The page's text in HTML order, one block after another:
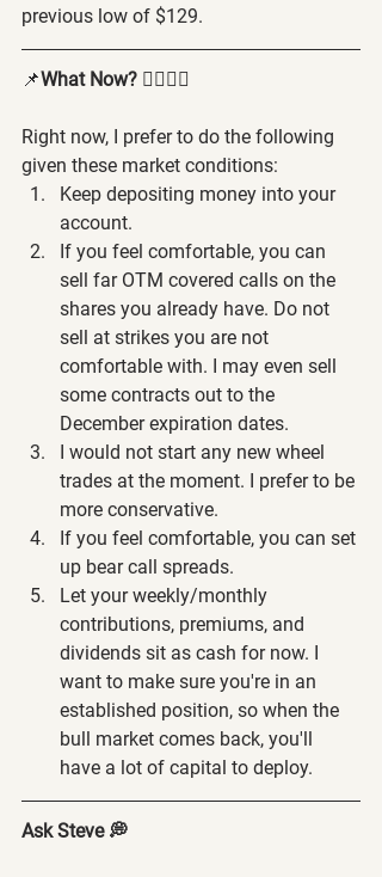
previous low of $129.
📌What Now? 🤷‍♂️🤷‍♀️
Right now, I prefer to do the following
given these market conditions:
Keep depositing money into your
account.
If you feel comfortable, you can
sell far OTM covered calls on the
shares you already have. Do not
sell at strikes you are not
comfortable with. I may even sell
some contracts out to the
December expiration dates.
I would not start any new wheel
trades at the moment. I prefer to be
more conservative.
If you feel comfortable, you can set
up bear call spreads.
Let your weekly/monthly
contributions, premiums, and
dividends sit as cash for now. I
want to make sure you're in an
established position, so when the
bull market comes back, you'll
have a lot of capital to deploy.
Ask Steve 💭